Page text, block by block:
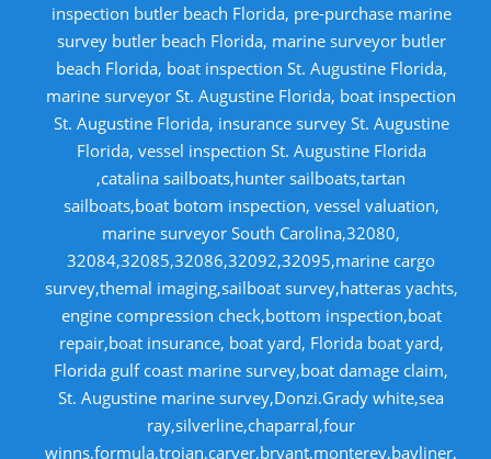
inspection butler beach Florida, pre-purchase marine
survey butler beach Florida, marine surveyor butler
beach Florida, boat inspection St. Augustine Florida,
marine surveyor St. Augustine Florida, boat inspection
St. Augustine Florida, insurance survey St. Augustine
Florida, vessel inspection St. Augustine Florida
,catalina sailboats,hunter sailboats,tartan
sailboats,boat botom inspection, vessel valuation,
marine surveyor South Carolina,32080,
32084,32085,32086,32092,32095,marine cargo
survey,themal imaging,sailboat survey,hatteras yachts,
engine compression check,bottom inspection,boat
repair,boat insurance, boat yard, Florida boat yard,
Florida gulf coast marine survey,boat damage claim,
St. Augustine marine survey,Donzi.Grady white,sea
ray,silverline,chaparral,four
winns,formula,trojan,carver,bryant,monterey,bayliner,